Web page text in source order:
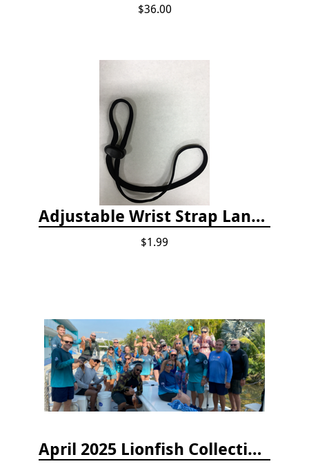
$36.00
Adjustable Wrist Strap Lanyard
$1.99
April 2025 Lionfish Collection & Handling Workshop